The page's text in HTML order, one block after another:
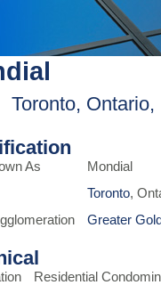
Toronto, Ontario,
As
Mondial
Toronto,
Greater
Residential